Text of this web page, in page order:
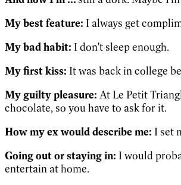
My best feature: I always get
My bad habit: I don't sleep enough.
My first kiss: It was back in college
My guilty pleasure: At Le Petit
chocolate, so you have to ask for it.
How my ex would describe me: I set
Going out or staying in: I would
entertain at home.